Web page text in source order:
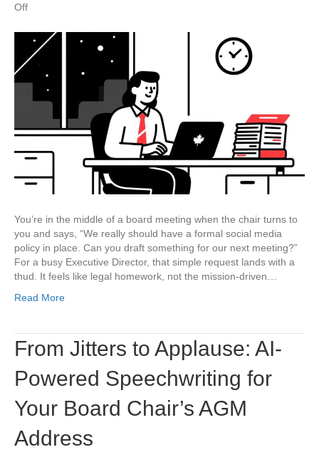
Offon
Staring
at
a
Blank
Page:
Draft
Any
Non-
Profit
Policy
AI
in
30
Minutes
You’re in the middle of a board meeting when the chair turns to
you and says, “We really should have a formal social media
policy in place. Can you draft something for our next meeting?”
For a busy Executive Director, that simple request lands with a
thud. It feels like legal homework, not the mission-driven…
Read More
From Jitters to Applause: AI-
Powered Speechwriting for
Your Board Chair’s AGM
Address